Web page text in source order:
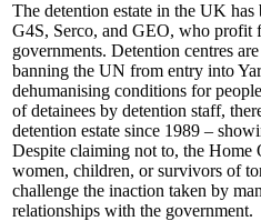
The detention estate in the UK
G4S, Serco, and GEO, who profit
governments. Detention centres
banning the UN from entry into
dehumanising conditions for
of detainees by detention staff,
detention estate since 1989 –
Despite claiming not to, the Home
women, children, or survivors of
challenge the inaction taken by
relationships with the government.